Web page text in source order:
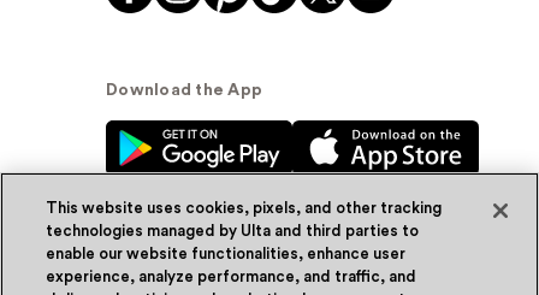
Download the App
© Ulta Beauty, Inc. 2026
This website uses cookies, pixels, and other tracking
technologies managed by Ulta and third parties to
enable our website functionalities, enhance user
experience, analyze performance, and traffic, and